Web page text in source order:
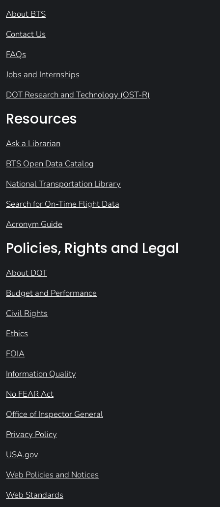
About BTS
Contact Us
FAQs
Jobs and Internships
DOT Research and Technology (OST-R)
Resources
Ask a Librarian
BTS Open Data Catalog
National Transportation Library
Search for On-Time Flight Data
Acronym Guide
Policies, Rights and Legal
About DOT
Budget and Performance
Civil Rights
Ethics
FOIA
Information Quality
No FEAR Act
Office of Inspector General
Privacy Policy
USA.gov
Web Policies and Notices
Web Standards